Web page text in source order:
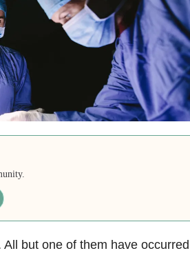
but one of them have occurred